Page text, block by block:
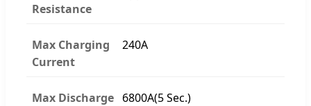
Resistance
Max Charging
Current
240A
Max Discharge 6800A(5 Sec.)